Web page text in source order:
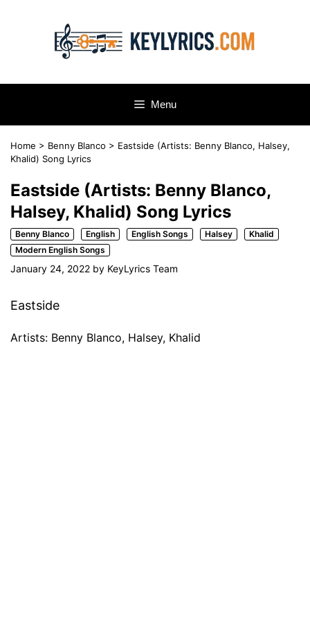
Menu
Home > Benny Blanco > Eastside (Artists: Benny Blanco, Halsey,
Khalid) Song Lyrics
Eastside (Artists: Benny Blanco,
Halsey, Khalid) Song Lyrics
Benny Blanco English English Songs Halsey
Khalid
Modern English Songs
January 24, 2022 by KeyLyrics Team
Eastside
Artists: Benny Blanco, Halsey, Khalid